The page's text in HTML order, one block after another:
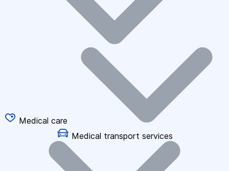
Medical care
Medical transport services